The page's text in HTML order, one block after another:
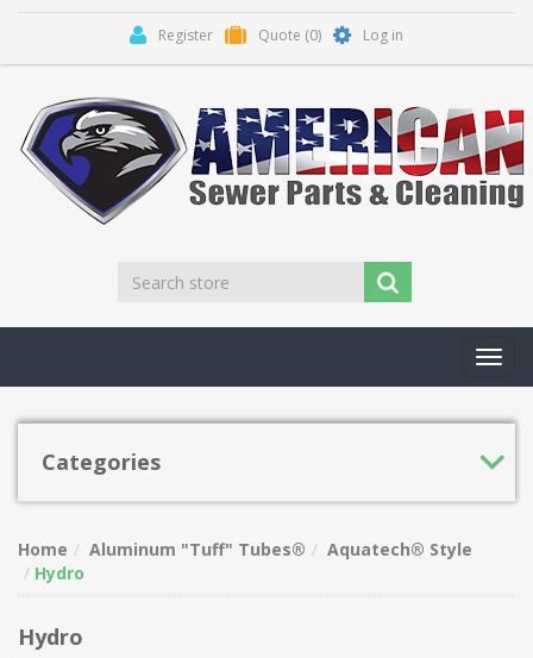
Register Quote (0) Log in
Categories
Home Aluminum "Tuff" Tubes®
Aquatech® Style
Hydro
Hydro